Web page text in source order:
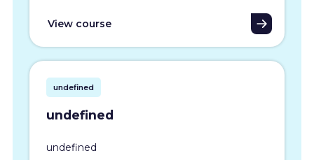
View course
undefined
undefined
undefined